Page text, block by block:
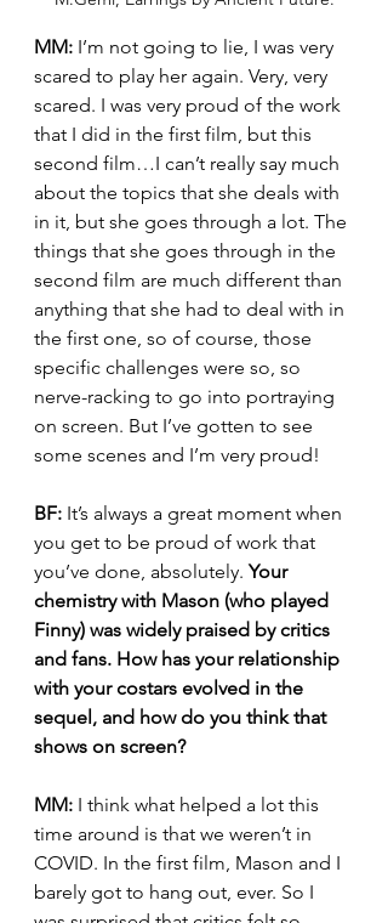
MM: I’m not going to lie, I was very
scared to play her again. Very, very
scared. I was very proud of the work
that I did in the first film, but this
second film…I can’t really say much
about the topics that she deals with
in it, but she goes through a lot. The
things that she goes through in the
second film are much different than
anything that she had to deal with in
the first one, so of course, those
specific challenges were so, so
nerve-racking to go into portraying
on screen. But I’ve gotten to see
some scenes and I’m very proud!
BF: It’s always a great moment when
you get to be proud of work that
you’ve done, absolutely. Your
chemistry with Mason (who played
Finny) was widely praised by critics
and fans. How has your relationship
with your costars evolved in the
sequel, and how do you think that
shows on screen?
MM: I think what helped a lot this
time around is that we weren’t in
COVID. In the first film, Mason and I
barely got to hang out, ever. So I